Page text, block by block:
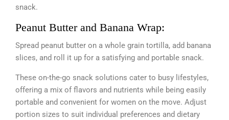
snack.
Peanut Butter and Banana Wrap:
Spread peanut butter on a whole grain tortilla, add banana
slices, and roll it up for a satisfying and portable snack.
These on-the-go snack solutions cater to busy lifestyles,
offering a mix of flavors and nutrients while being easily
portable and convenient for women on the move. Adjust
portion sizes to suit individual preferences and dietary